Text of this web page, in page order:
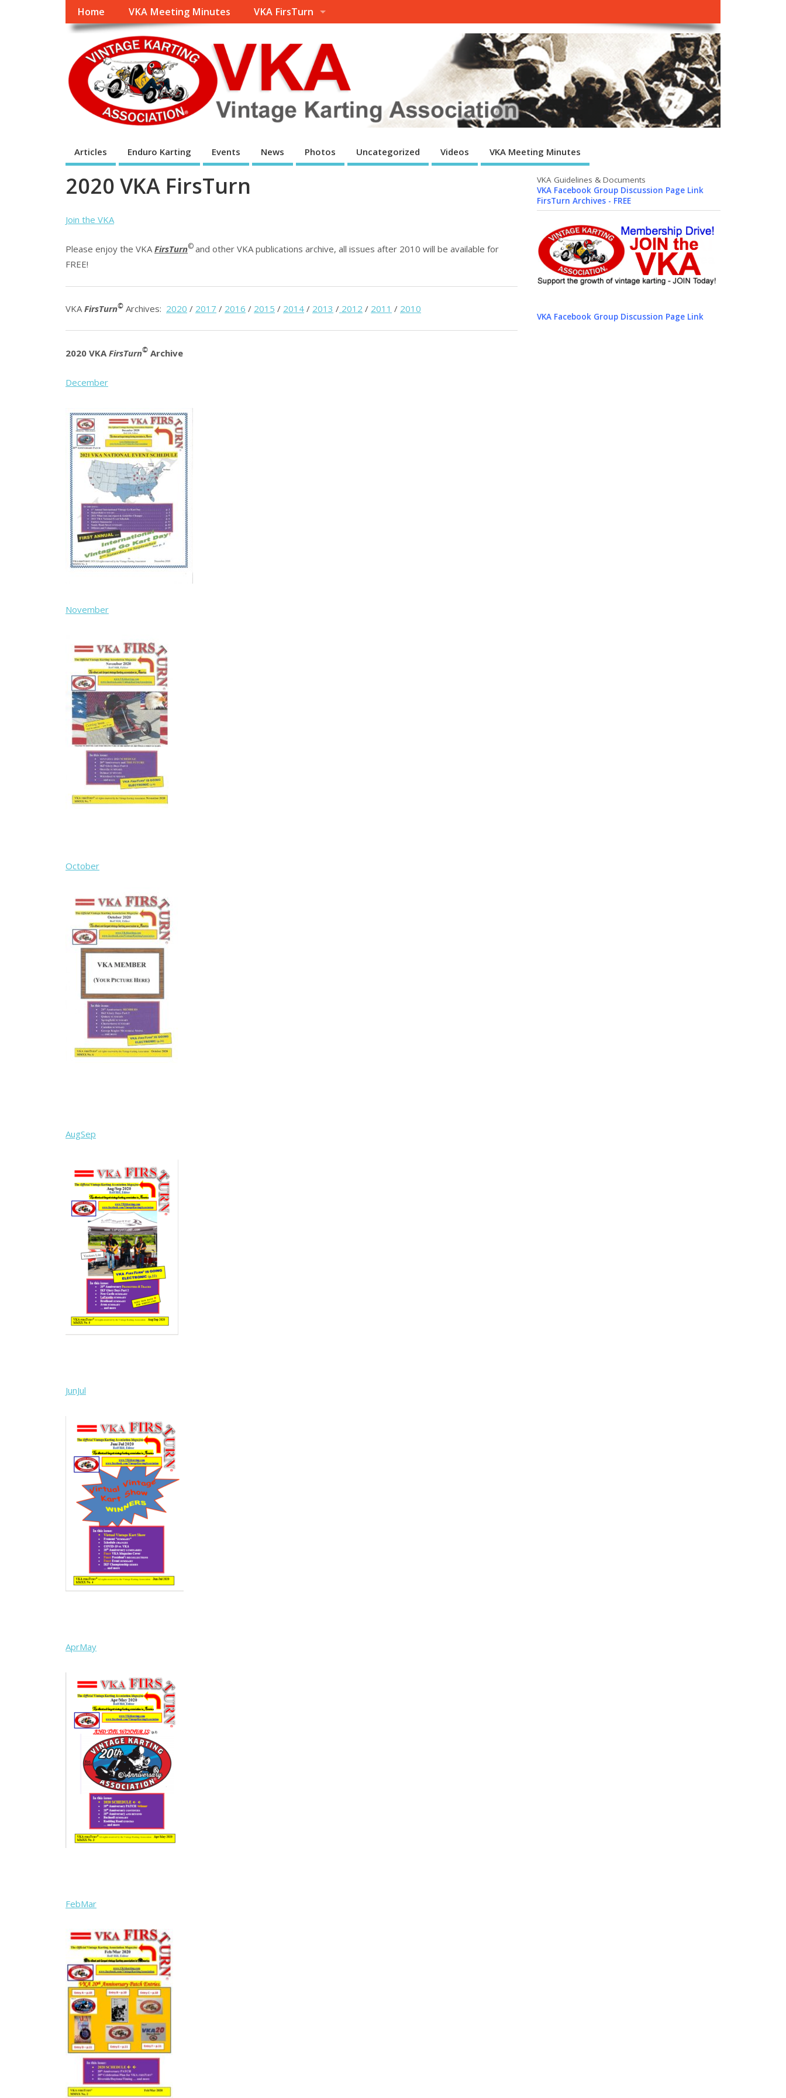
Home VKA Meeting Minutes VKA FirsTurn
Articles Enduro Karting Events News Photos Uncategorized Videos VKA Meeting Minutes
2020 VKA FirsTurn
Join the VKA
Please enjoy the VKAFirsTurn©and other VKA publications archive, all issues after 2010 will be available for
FREE!
VKAFirsTurn© Archives: 2020 / 2017 / 2016 / 2015 / 2014 / 2013 / 2012 / 2011 / 2010
2020 VKA FirsTurn© Archive
December
November
October
AugSep
JunJul
AprMay
FebMar
VKA Guidelines & Documents
VKA Facebook Group Discussion Page Link
FirsTurn Archives - FREE
VKA Facebook Group Discussion Page Link